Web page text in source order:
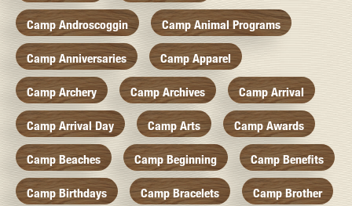
Camp Androscoggin Camp Animal Programs
Camp Anniversaries Camp Apparel
Camp Archery Camp Archives Camp Arrival
Camp Arrival Day Camp Arts Camp Awards
Camp Beaches Camp Beginning Camp Benefits
Camp Birthdays Camp Bracelets Camp Brother